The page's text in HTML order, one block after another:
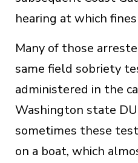
hearing at which
Many of those
same field sobriety
administered in the
Washington state
sometimes these
on a boat, which